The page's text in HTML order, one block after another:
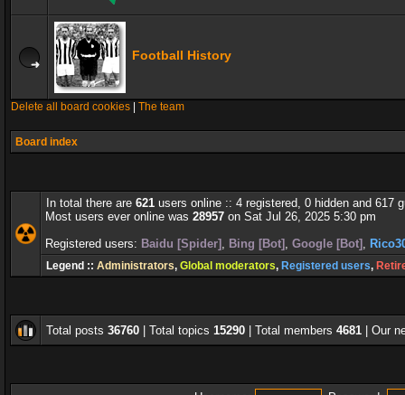
Football History
Delete all board cookies The team
Board index
In total there are 621 users online :: 4 registered, 0 hidden and 617
Most users ever online was 28957 on Sat Jul 26, 2025 5:30 pm
Registered users: Baidu [Spider] , Bing [Bot] , Google [Bot] ,
Legend :: Administrators, Global moderators, Registered users,
Total posts 36760 | Total topics 15290 | Total members 4681 | Our